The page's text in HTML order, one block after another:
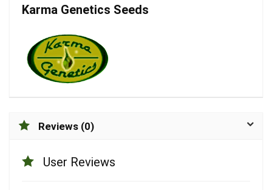
Karma Genetics Seeds
Reviews (0)
User Reviews